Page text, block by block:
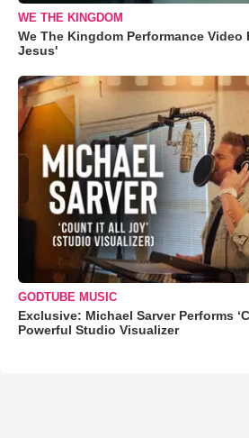
WE THE KINGDOM
We The Kingdom Performance
Jesus'
GODTUBE MUSIC
Exclusive: Michael Sarver Performs
Powerful Studio Visualizer